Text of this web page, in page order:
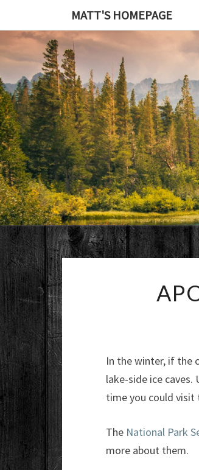
MATT'S HOMEPAGE
In the winter, if the
lake-side ice
time you could visit
The National Park
more about them.